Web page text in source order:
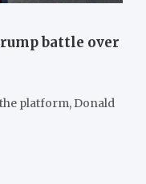
battle over
platform, Donald